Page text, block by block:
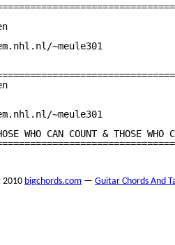
~meule301
~meule301
WHO CAN COUNT & THOSE WHO
2010 bigchords.com — Guitar Chords And